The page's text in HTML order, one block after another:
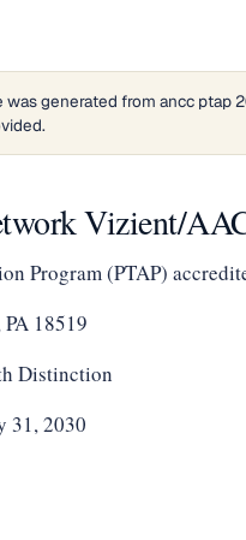
generated from ancc ptap
Vizient/
Program (PTAP)
18519
Distinction
31, 2030